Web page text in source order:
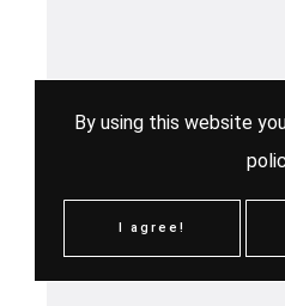
By using this website
I agree!